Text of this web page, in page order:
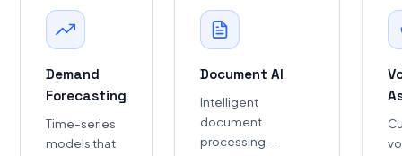
Demand
Forecasting
Time-series
models that
Document AI
Intelligent
document
processing —